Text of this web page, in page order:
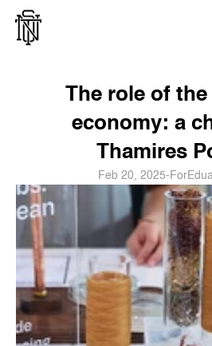
The role of
economy: a
Thamires
Feb 20, 2025- For